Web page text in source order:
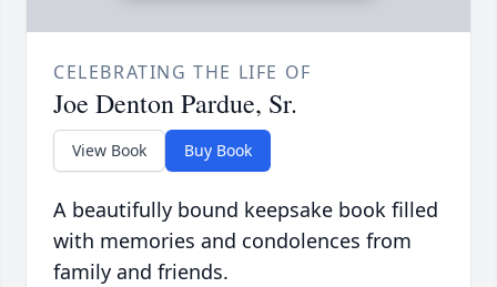
CELEBRATING THE LIFE OF
Joe Denton Pardue, Sr.
View Book Buy Book
A beautifully bound keepsake book filled
with memories and condolences from
family and friends.